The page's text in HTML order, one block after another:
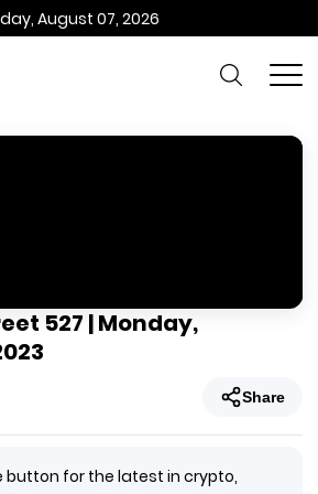
August 07, 2026
527 | Monday,
Share
button for the latest in crypto,